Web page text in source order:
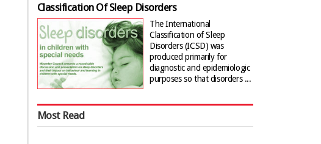
Classification Of Sleep Disorders
The International
Classification of Sleep
Disorders (ICSD) was
produced primarily for
diagnostic and epidemiologic
purposes so that disorders ...
Most Read